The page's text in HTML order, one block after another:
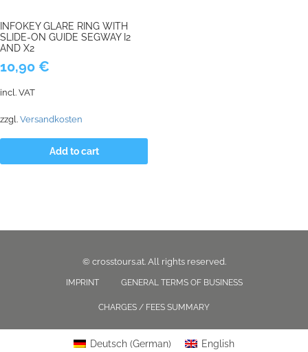
INFOKEY GLARE RING WITH
SLIDE-ON GUIDE SEGWAY I2
AND X2
10,90 €
incl. VAT
zzgl. Versandkosten
Add to cart
© crosstours.at. All rights reserved.
IMPRINT GENERAL TERMS OF BUSINESS
CHARGES / FEES SUMMARY
Deutsch (German) English